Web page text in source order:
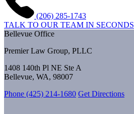
(206) 285-1743
TALK TO OUR TEAM IN SECONDS
Bellevue Office
Premier Law Group, PLLC
1408 140th Pl NE Ste A
Bellevue, WA, 98007
Phone (425) 214-1680 Get Directions